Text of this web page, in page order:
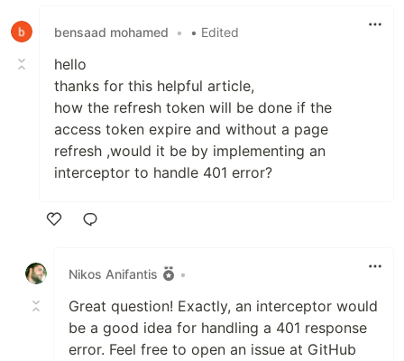
bensaad mohamed
• • Edited
hello
thanks for this helpful article,
how the refresh token will be done if the
access token expire and without a page
refresh ,would it be by implementing an
interceptor to handle 401 error?
Nikos Anifantis
•
Great question! Exactly, an interceptor would
be a good idea for handling a 401 response
error. Feel free to open an issue at GitHub